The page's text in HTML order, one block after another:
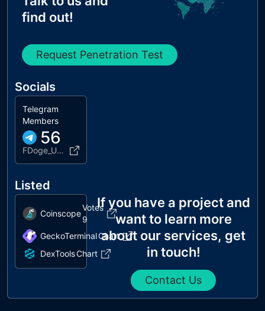
find out!
Request Penetration Test
Socials
Telegram
Members
56
FDoge_UNICRYPTEN
Listed
Coinscope
Votes
9
GeckoTerminalChart
DexToolsChart
If you have a project and
want to learn more
about our services, get
in touch!
Contact Us